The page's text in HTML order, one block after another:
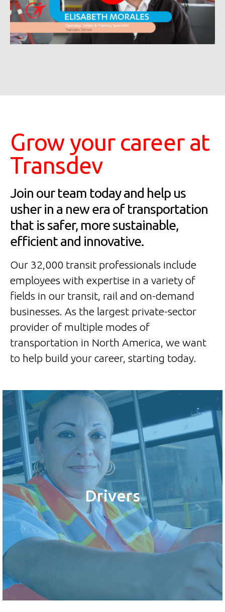
Grow your career at
Transdev
Join our team today and help us
usher in a new era of transportation
that is safer, more sustainable,
efficient and innovative.
Our 32,000 transit professionals include
employees with expertise in a variety of
fields in our transit, rail and on-demand
businesses. As the largest private-sector
provider of multiple modes of
transportation in North America, we want
to help build your career, starting today.
Drivers